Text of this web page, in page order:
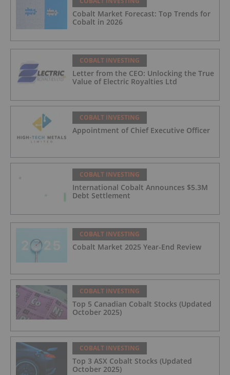
Cobalt Market Forecast: Top Trends for
Cobalt in 2026
COBALT INVESTING
Letter from the CEO: Unlocking the True
Value of Electric Royalties Ltd
COBALT INVESTING
Appointment of Chief Executive Officer
COBALT INVESTING
International Cobalt Announces $5.3M
Debt Settlement
COBALT INVESTING
Cobalt Market 2025 Year-End Review
COBALT INVESTING
Top 5 Canadian Cobalt Stocks (Updated
October 2025)
COBALT INVESTING
Top 3 ASX Cobalt Stocks (Updated
October 2025)